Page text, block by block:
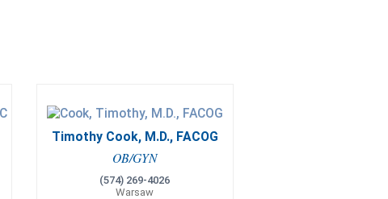
Timothy Cook, M.D., FACOG
OB/GYN
(574) 269-4026
Warsaw